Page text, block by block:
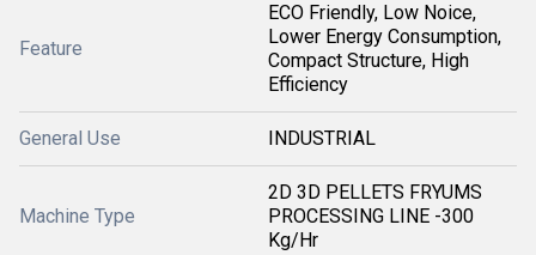
Feature
ECO Friendly, Low Noice,
Lower Energy Consumption,
Compact Structure, High
Efficiency
General Use INDUSTRIAL
Machine Type
2D 3D PELLETS FRYUMS
PROCESSING LINE -300
Kg/Hr